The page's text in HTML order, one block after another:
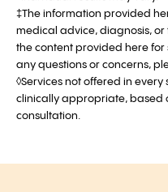
‡The information provided
medical advice, diagnosis, or
the content provided here
any questions or concerns,
◊Services not offered in
clinically appropriate, based
consultation.